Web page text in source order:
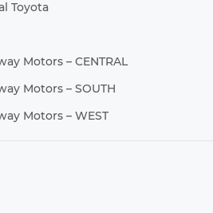
Toyota
Motors – CENTRAL
Motors – SOUTH
Motors – WEST